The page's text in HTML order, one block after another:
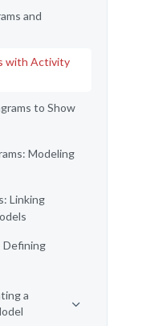
and
with Activity
to Show
Modeling
Linking
Defining
a